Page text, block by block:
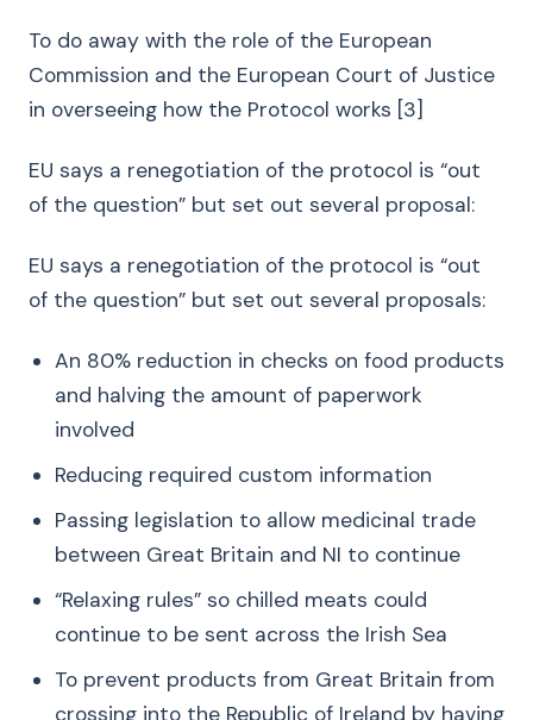
To do away with the role of the European
Commission and the European Court of Justice
in overseeing how the Protocol works [3]
EU says a renegotiation of the protocol is “out
of the question” but set out several proposal:
EU says a renegotiation of the protocol is “out
of the question” but set out several proposals:
An 80% reduction in checks on food products
and halving the amount of paperwork
involved
Reducing required custom information
Passing legislation to allow medicinal trade
between Great Britain and NI to continue
“Relaxing rules” so chilled meats could
continue to be sent across the Irish Sea
To prevent products from Great Britain from
crossing into the Republic of Ireland by having